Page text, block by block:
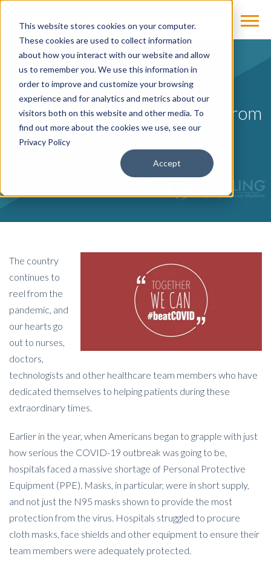
This website stores cookies on your computer.
These cookies are used to collect information
about how you interact with our website and allow
us to remember you. We use this information in
order to improve and customize your browsing
experience and for analytics and metrics about our
visitors both on this website and other media. To
find out more about the cookies we use, see our
Privacy Policy
Accept
BLOG
Answering the Call for Help from
Healthcare and Imaging
Professionals
Mike Casslingon Jul 31, 2020
The country
continues to
reel from the
pandemic, and
our hearts go
out to nurses,
doctors,
technologists and other healthcare team members who have
dedicated themselves to helping patients during these
extraordinary times.
Earlier in the year, when Americans began to grapple with just
how serious the COVID-19 outbreak was going to be,
hospitals faced a massive shortage of Personal Protective
Equipment (PPE). Masks, in particular, were in short supply,
and not just the N95 masks shown to provide the most
protection from the virus. Hospitals struggled to procure
cloth masks, face shields and other equipment to ensure their
team members were adequately protected.